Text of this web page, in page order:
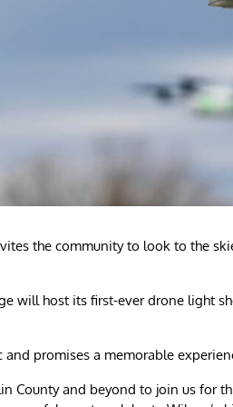
the community to look to the
will host its first-ever drone light
promises a memorable
County and beyond to join us for